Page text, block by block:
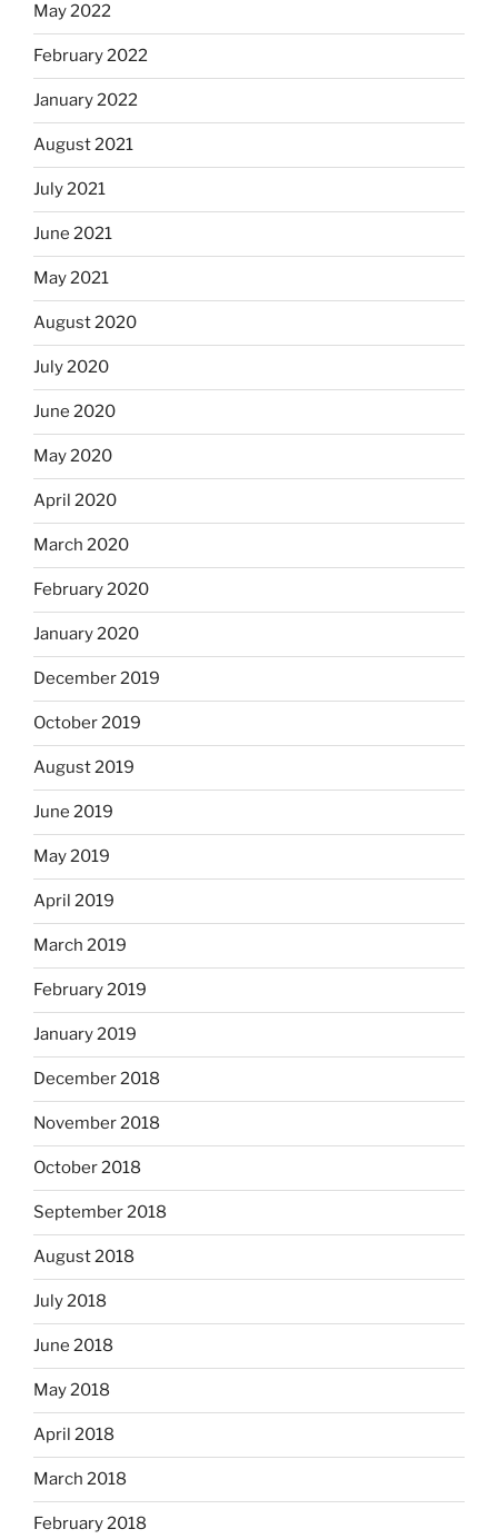
May 2022
February 2022
January 2022
August 2021
July 2021
June 2021
May 2021
August 2020
July 2020
June 2020
May 2020
April 2020
March 2020
February 2020
January 2020
December 2019
October 2019
August 2019
June 2019
May 2019
April 2019
March 2019
February 2019
January 2019
December 2018
November 2018
October 2018
September 2018
August 2018
July 2018
June 2018
May 2018
April 2018
March 2018
February 2018